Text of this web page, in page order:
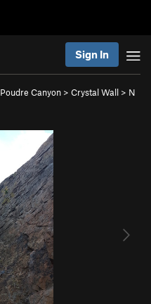
Sign In
Poudre Canyon > Crystal Wall > N